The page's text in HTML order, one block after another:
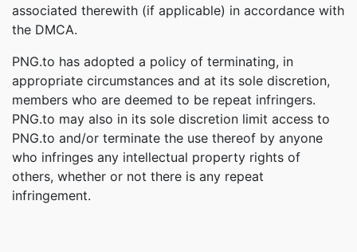
associated therewith (if applicable) in accordance with
the DMCA.
PNG.to has adopted a policy of terminating, in
appropriate circumstances and at its sole discretion,
members who are deemed to be repeat infringers.
PNG.to may also in its sole discretion limit access to
PNG.to and/or terminate the use thereof by anyone
who infringes any intellectual property rights of
others, whether or not there is any repeat
infringement.